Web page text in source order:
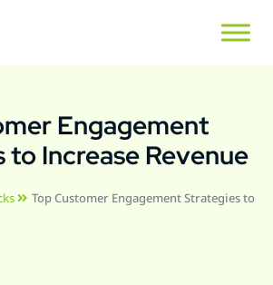
Engagement
Increase Revenue
Top Customer Engagement Strategies to